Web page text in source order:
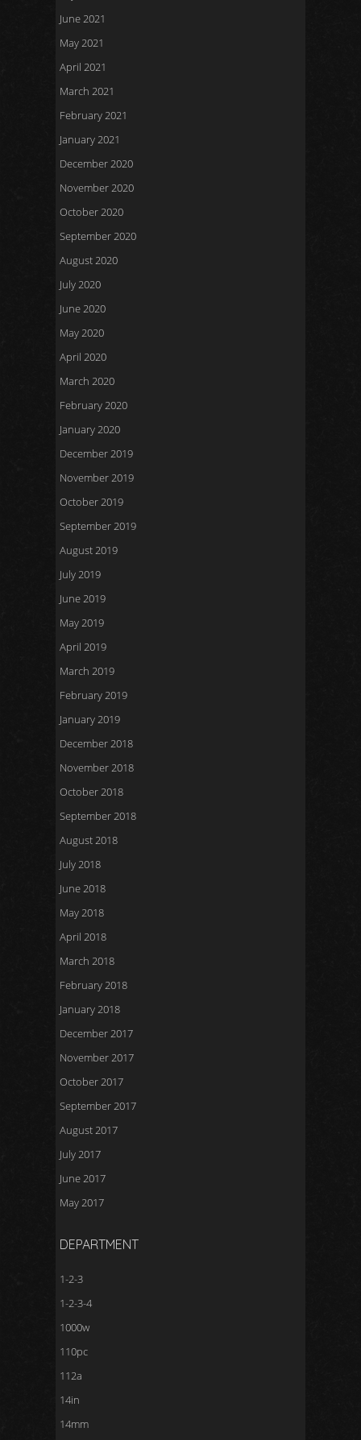
June 2021
May 2021
April 2021
March 2021
February 2021
January 2021
December 2020
November 2020
October 2020
September 2020
August 2020
July 2020
June 2020
May 2020
April 2020
March 2020
February 2020
January 2020
December 2019
November 2019
October 2019
September 2019
August 2019
July 2019
June 2019
May 2019
April 2019
March 2019
February 2019
January 2019
December 2018
November 2018
October 2018
September 2018
August 2018
July 2018
June 2018
May 2018
April 2018
March 2018
February 2018
January 2018
December 2017
November 2017
October 2017
September 2017
August 2017
July 2017
June 2017
May 2017
DEPARTMENT
1-2-3
1-2-3-4
1000w
110pc
112a
14in
14mm